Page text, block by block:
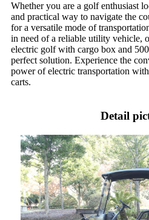
Whether you are a golf enthusiast
and practical way to navigate the
for a versatile mode of
in need of a reliable utility vehicle,
electric golf with cargo box and
perfect solution. Experience the
power of electric transportation
carts.
Detail